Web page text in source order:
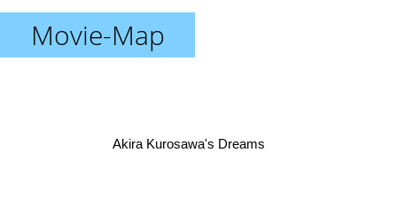
Movie-Map
Akira Kurosawa's Dreams